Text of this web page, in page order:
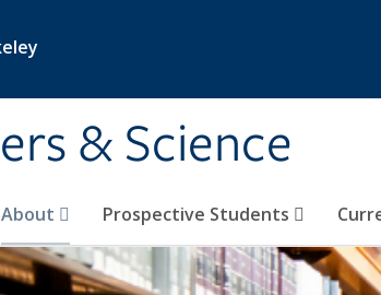
& Science
About Prospective Students